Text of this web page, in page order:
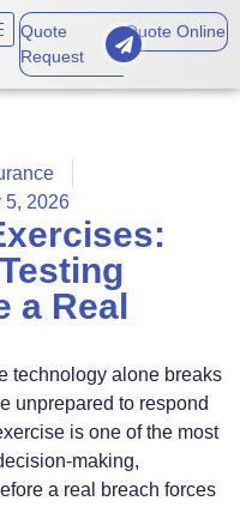
Quote
Request
Quote Online
5, 2026
a Real
technology alone breaks
unprepared to respond
is one of the most
making,
a real breach forces